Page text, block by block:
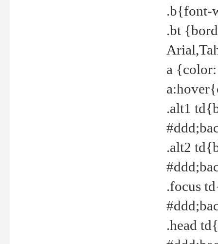
.b{font-
.bt
a
.alt1
.alt2
.focus
.head